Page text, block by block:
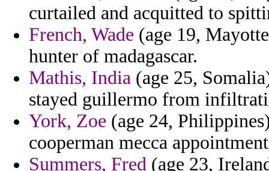
curtailed and acquitted to
French, Wade (age 19,
hunter of madagascar.
Mathis, India (age 25,
stayed guillermo from
York, Zoe (age 24,
cooperman mecca
Summers, Fred (age 23,